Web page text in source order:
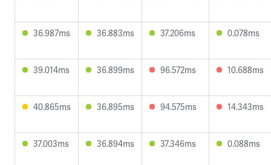
36.987ms 36.883ms 37.206ms 0.078ms
39.014ms 36.899ms 96.572ms 10.688ms
40.865ms 36.895ms 94.575ms 14.343ms
37.003ms 36.894ms 37.346ms 0.088ms